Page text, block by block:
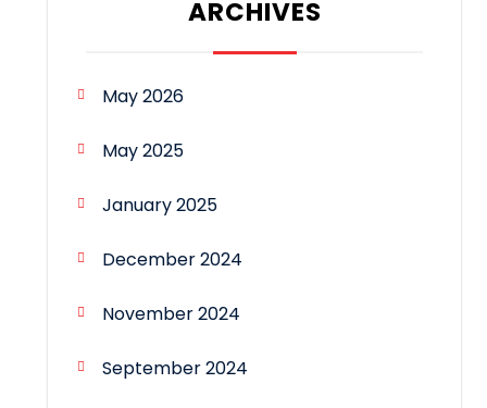
ARCHIVES
May 2026
May 2025
January 2025
December 2024
November 2024
September 2024